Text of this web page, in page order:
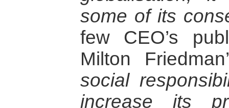
some of its
few CEO’s
Milton
social
increase its